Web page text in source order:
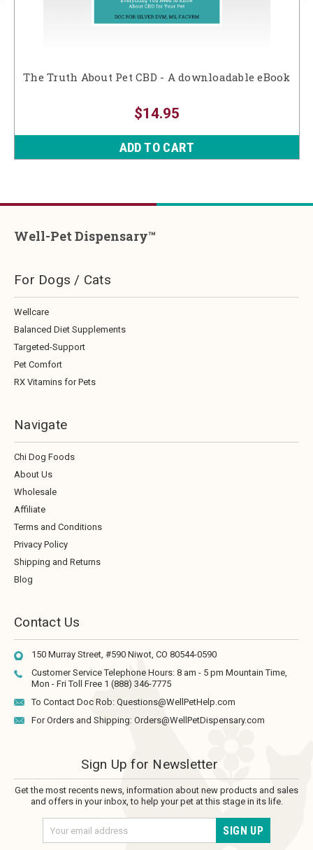
The Truth About Pet CBD - A downloadable eBook
$14.95
ADD TO CART
Well-Pet Dispensary™
For Dogs / Cats
Wellcare
Balanced Diet Supplements
Targeted-Support
Pet Comfort
RX Vitamins for Pets
Navigate
Chi Dog Foods
About Us
Wholesale
Affiliate
Terms and Conditions
Privacy Policy
Shipping and Returns
Blog
Contact Us
150 Murray Street, #590 Niwot, CO 80544-0590
Customer Service Telephone Hours: 8 am - 5 pm Mountain Time,
Mon - FriToll Free 1 (888) 346-7775
To Contact Doc Rob: Questions@WellPetHelp.com
For Orders and Shipping: Orders@WellPetDispensary.com
Sign Up for Newsletter
Get the most recents news, information about new products and sales
and offers in your inbox, to help your pet at this stage in its life.
Email
Address